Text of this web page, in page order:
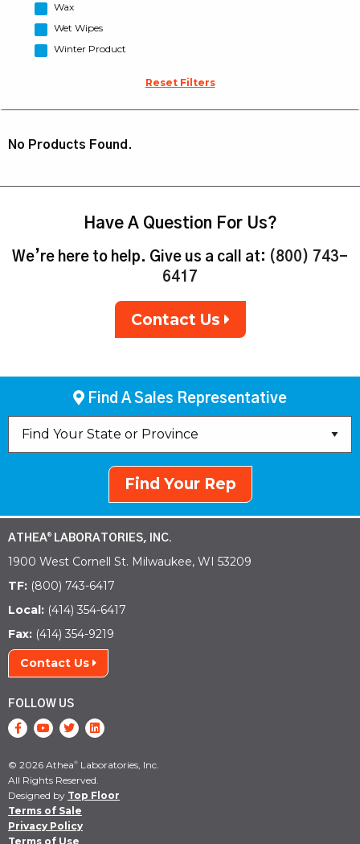
Wax
Wet Wipes
Winter Product
Reset Filters
No Products Found.
Have A Question For Us?
We’re here to help. Give us a call at: (800) 743-
6417
Contact Us
Find A Sales Representative
Find Your Rep
ATHEA® LABORATORIES, INC.
1900 West Cornell St. Milwaukee, WI 53209
TF: (800) 743-6417
Local: (414) 354-6417
Fax: (414) 354-9219
Contact Us
FOLLOW US
© 2026 Athea® Laboratories, Inc.
All Rights Reserved.
Designed by Top Floor
Terms of Sale
Privacy Policy
Terms of Use